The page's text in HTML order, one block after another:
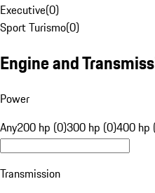
Executive(0)
Sport Turismo(0)
Engine and
Power
Any200 hp (0)300 hp (0)400 hp
Transmission